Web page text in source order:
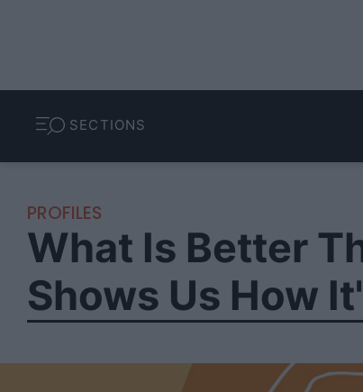
SECTIONS
PROFILES
What Is Better
Shows Us How